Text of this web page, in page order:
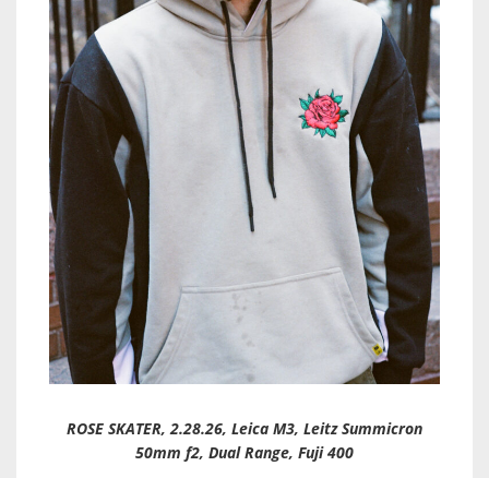
ROSE SKATER, 2.28.26, Leica M3, Leitz Summicron
50mm f2, Dual Range, Fuji 400